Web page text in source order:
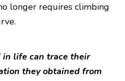
longer requires climbing
in life can trace their
they obtained from